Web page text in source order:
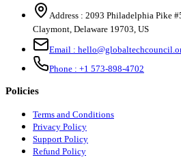
Address : 2093 Philadelphia Pike
Claymont, Delaware 19703, US
Email :
Phone : +1 573-898-4702
Policies
Terms and Conditions
Privacy Policy
Support Policy
Refund Policy